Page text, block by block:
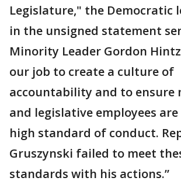
Legislature," the Democratic
in the unsigned statement
Minority Leader Gordon
our job to create a culture of
accountability and to ensure
and legislative employees
high standard of conduct.
Gruszynski failed to meet
standards with his actions.”